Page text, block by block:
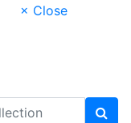
× Close